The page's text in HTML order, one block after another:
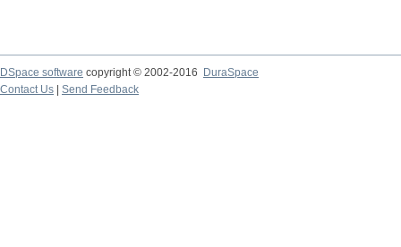
DSpace software copyright © 2002-2016
DuraSpace
Contact Us
Send Feedback